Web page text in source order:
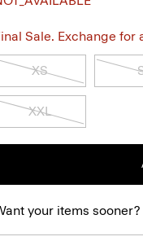
Sale. Exchange
XS
XXL
your items sooner?